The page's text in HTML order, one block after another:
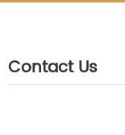
Contact Us